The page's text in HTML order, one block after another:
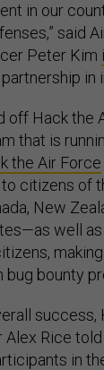
in our
said
Peter Kim
in
Hack the
that is
the Air Force
citizens of
New
well as
bug bounty
success,
Alex Rice told
in